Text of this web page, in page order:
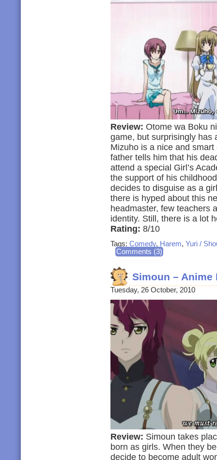
Review: Otome wa Boku
game, but surprisingly has
Mizuho is a nice and
father tells him that his
attend a special Girl’s
the support of his
decides to disguise as a
there is hyped about this
headmaster, few teachers
identity. Still, there is a lot
Rating: 8/10
Tags: Comedy, Harem, Yuri /
Comments (3)
Simoun – Anime
Tuesday, 26 October, 2010
Review: Simoun takes
born as girls. When they
decide to become adult